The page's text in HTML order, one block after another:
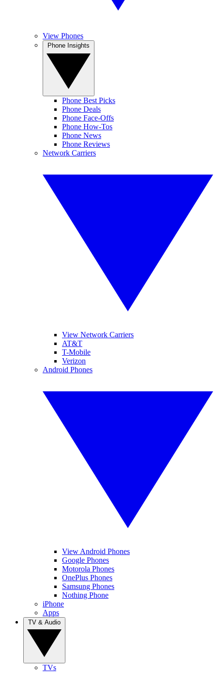
View Phones
Phone Best Picks
Phone Deals
Phone Face-Offs
Phone How-Tos
Phone News
Phone Reviews
Network Carriers
View Network Carriers
AT&T
T-Mobile
Verizon
Android Phones
View Android Phones
Google Phones
Motorola Phones
OnePlus Phones
Samsung Phones
Nothing Phone
iPhone
Apps
TVs